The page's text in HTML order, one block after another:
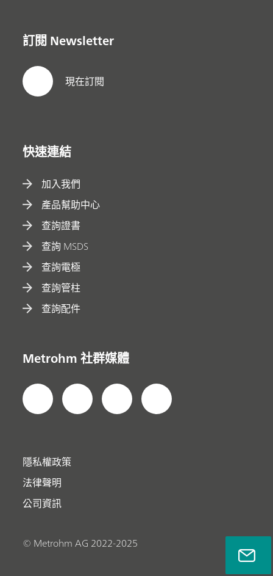
訂閱 Newsletter
現在訂閱
快速連結
加入我們
產品幫助中心
查詢證書
查詢 MSDS
查詢電極
查詢管柱
查詢配件
Metrohm 社群媒體
隱私權政策
法律聲明
公司資訊
© Metrohm AG 2022-2025